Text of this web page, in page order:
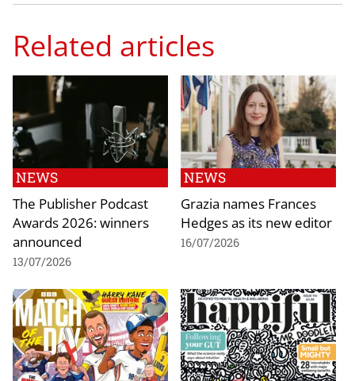
Related articles
NEWS
The Publisher Podcast
Awards 2026: winners
announced
13/07/2026
NEWS
Grazia names Frances
Hedges as its new editor
16/07/2026